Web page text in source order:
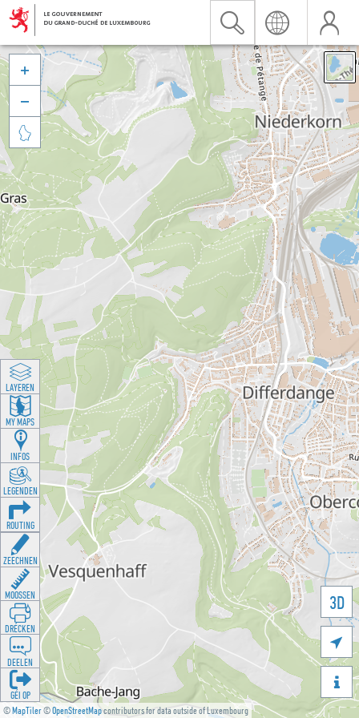
©MapTiler©OpenStreetMapcontributors for data outside of Luxembourg
3D





LAYEREN
MY MAPS
INFOS
LEGENDEN
ROUTING
ZEECHNEN
MOOSSEN
DRÉCKEN
DEELEN
GÉI OP